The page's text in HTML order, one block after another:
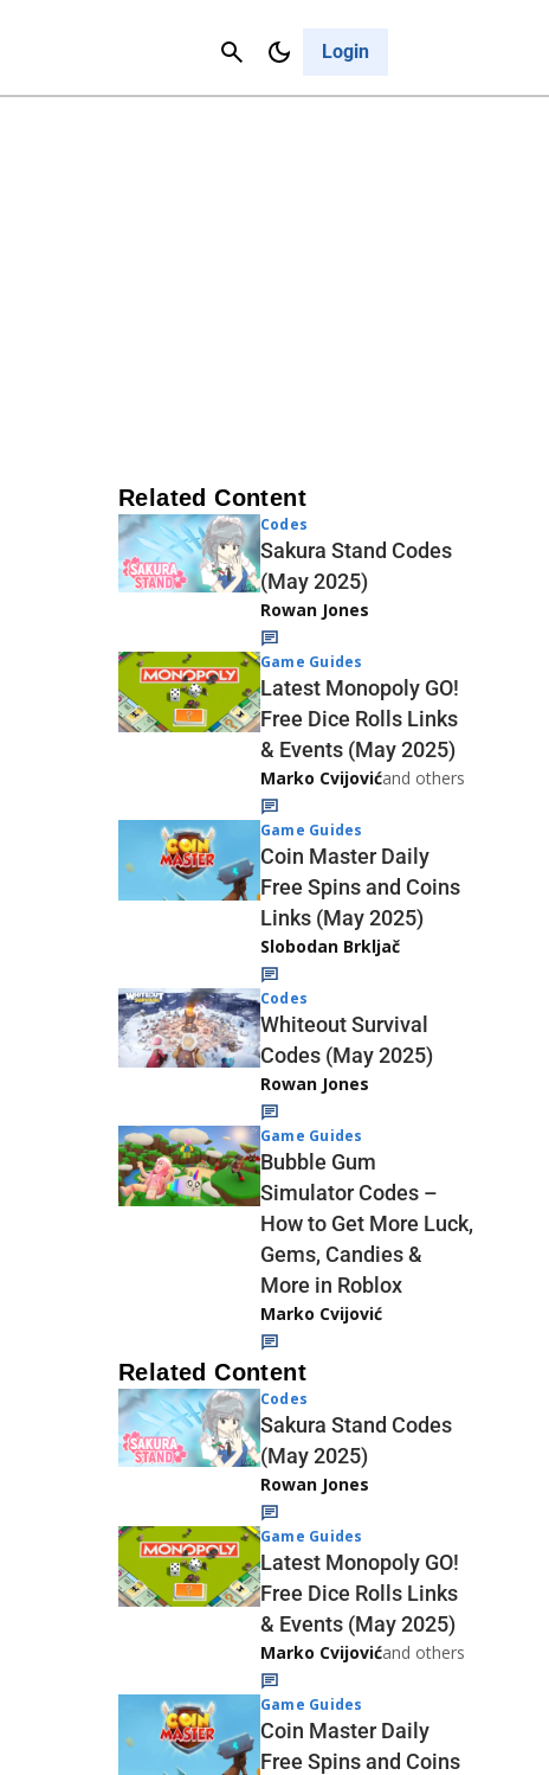
Login
Cancel
Related Content
Codes
Sakura Stand Codes
(May 2025)
Rowan Jones
Game Guides
Latest Monopoly GO!
Free Dice Rolls Links
& Events (May 2025)
Marko Cvijovićand others
Game Guides
Coin Master Daily
Free Spins and Coins
Links (May 2025)
Slobodan Brkljač
Codes
Whiteout Survival
Codes (May 2025)
Rowan Jones
Game Guides
Bubble Gum
Simulator Codes –
How to Get More Luck,
Gems, Candies &
More in Roblox
Marko Cvijović
Related Content
Codes
Sakura Stand Codes
(May 2025)
Rowan Jones
Game Guides
Latest Monopoly GO!
Free Dice Rolls Links
& Events (May 2025)
Marko Cvijovićand others
Game Guides
Coin Master Daily
Free Spins and Coins